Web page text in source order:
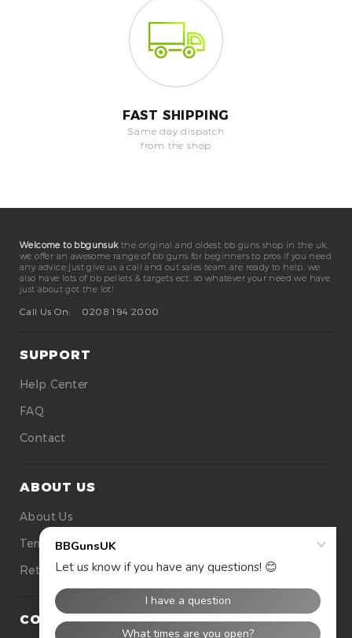
FAST SHIPPING
Same day dispatch
from the shop
Welcome to bbgunsukthe original and oldest bb guns shop in the uk.
we offer an awesome range of bb guns for beginners to pros if you need
any advice just give us a call and out sales team are ready to help. we
also have lots of bb pellets & targets ect. so whatever your need we have
just about got the lot!
Call Us On:
0208 194 2000
SUPPORT
Help Center
FAQ
Contact
ABOUT US
About Us
Terms Of Use
Returns
CONTACT US